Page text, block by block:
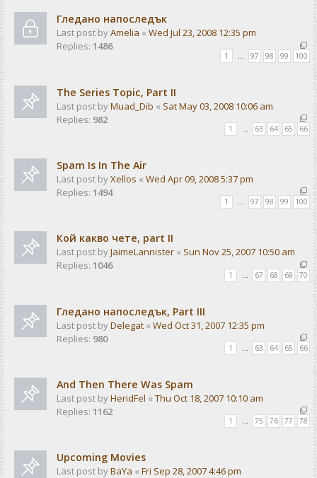
Гледано напоследък
Last post byAmelia « Wed Jul 23, 2008 12:35 pm
Replies: 1486
1 97 98 99 100
The Series Topic, Part II
Last post byMuad_Dib « Sat May 03, 2008 10:06 am
Replies: 982
1 … 63 64 65 66
Spam Is In The Air
Last post byXellos « Wed Apr 09, 2008 5:37 pm
Replies: 1494
1 … 97 98 99 100
Кой какво чете, part II
Last post byJaimeLannister « Sun Nov 25, 2007 10:50 am
Replies: 1046
1 67 68 69 70
Гледано напоследък, Part III
Last post byDelegat « Wed Oct 31, 2007 12:35 pm
Replies: 980
1 … 63 64 65 66
And Then There Was Spam
Last post byHeridFel « Thu Oct 18, 2007 10:10 am
Replies: 1162
1 … 75 76 77 78
Upcoming Movies
Last post byBaYa « Fri Sep 28, 2007 4:46 pm